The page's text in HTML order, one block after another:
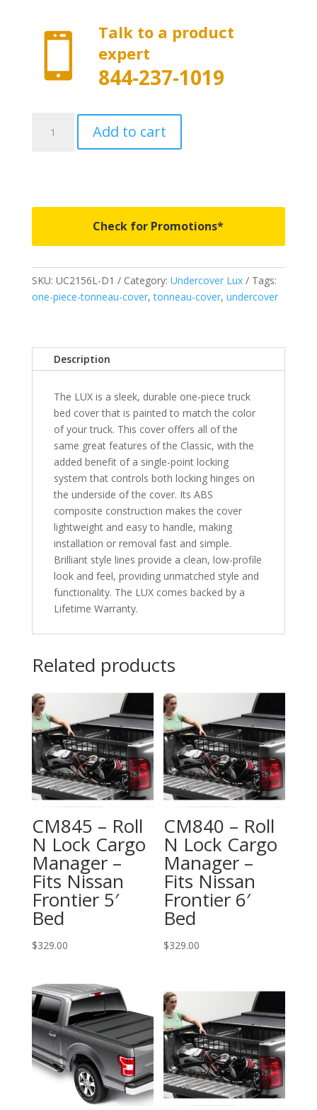

Talk to a product
expert
844-237-1019
2020
Ford
F150
5'
-
Add to cart
Check for Promotions*
SKU: UC2156L-D1 Category: Undercover Lux
Tags:
one-piece-tonneau-cover,tonneau-cover, undercover
Description
The LUX is a sleek, durable one-piece truck
bed cover that is painted to match the color
of your truck. This cover offers all of the
same great features of the Classic, with the
added benefit of a single-point locking
system that controls both locking hinges on
the underside of the cover. Its ABS
composite construction makes the cover
lightweight and easy to handle, making
installation or removal fast and simple.
Brilliant style lines provide a clean, low-profile
look and feel, providing unmatched style and
functionality. The LUX comes backed by a
Lifetime Warranty.
Related products
CM845 – Roll
N Lock Cargo
Manager –
Fits Nissan
Frontier 5′
Bed
$329.00
CM840 – Roll
N Lock Cargo
Manager –
Fits Nissan
Frontier 6′
Bed
$329.00